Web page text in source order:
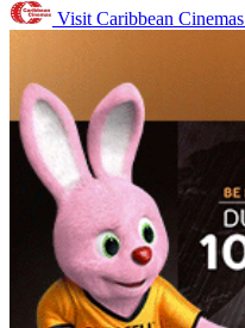
Visit Caribbean Cinemas